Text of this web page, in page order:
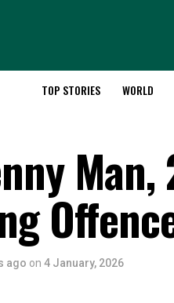
TOP STORIES WORLD
Man,
ago on 4 January, 2026